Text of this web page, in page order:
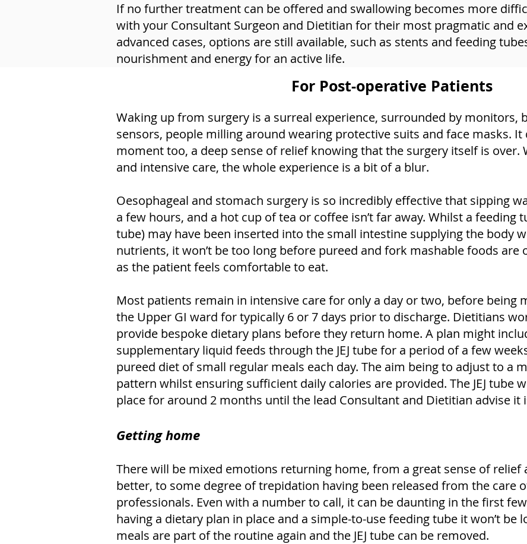
If no further treatment can be offered and swallowing becomes more
with your Consultant Surgeon and Dietitian for their most pragmatic and
advanced cases, options are still available, such as stents and feeding
nourishment and energy for an active life.
For Post-operative Patients
Waking up from surgery is a surreal experience, surrounded by monitors,
sensors, people milling around wearing protective suits and face masks. It
moment too, a deep sense of relief knowing that the surgery itself is over.
and intensive care, the whole experience is a bit of a blur.
Oesophageal and stomach surgery is so incredibly effective that sipping
a few hours, and a hot cup of tea or coffee isn’t far away. Whilst a feeding
tube) may have been inserted into the small intestine supplying the body
nutrients, it won’t be too long before pureed and fork mashable foods are
as the patient feels comfortable to eat.
Most patients remain in intensive care for only a day or two, before being
the Upper GI ward for typically 6 or 7 days prior to discharge. Dietitians
provide bespoke dietary plans before they return home. A plan might
supplementary liquid feeds through the JEJ tube for a period of a few
pureed diet of small regular meals each day. The aim being to adjust to a
pattern whilst ensuring sufficient daily calories are provided. The JEJ tube
place for around 2 months until the lead Consultant and Dietitian advise it
Getting home
There will be mixed emotions returning home, from a great sense of
better, to some degree of trepidation having been released from the care
professionals. Even with a number to call, it can be daunting in the first
having a dietary plan in place and a simple-to-use feeding tube it won’t be
meals are part of the routine again and the JEJ tube can be removed.